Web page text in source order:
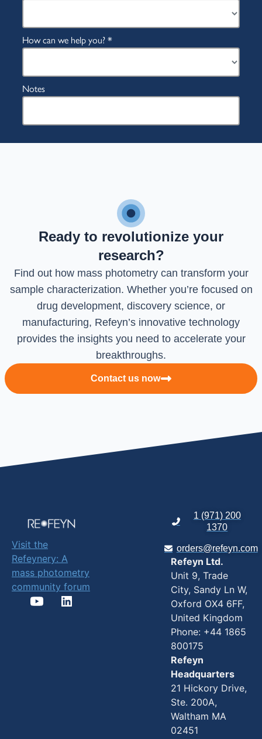
Ready to revolutionize your
research?
Find out how mass photometry can transform your
sample characterization. Whether you’re focused on
drug development, discovery science, or
manufacturing, Refeyn’s innovative technology
provides the insights you need to accelerate your
breakthroughs.
Contact us now
Visit the
Refeynery: A
mass photometry
community forum
1 (971) 200
1370
orders@refeyn.com
Refeyn Ltd.
Unit 9, Trade
City, Sandy Ln W,
Oxford OX4 6FF,
United Kingdom
Phone: +44 1865
800175
Refeyn
Headquarters
21 Hickory Drive,
Ste. 200A,
Waltham MA
02451